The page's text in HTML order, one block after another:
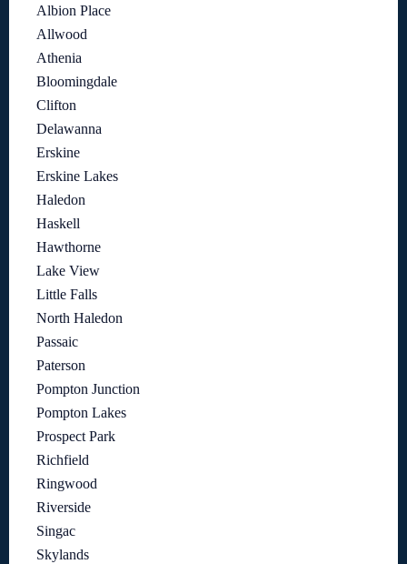
Albion Place
Allwood
Athenia
Bloomingdale
Clifton
Delawanna
Erskine
Erskine Lakes
Haledon
Haskell
Hawthorne
Lake View
Little Falls
North Haledon
Passaic
Paterson
Pompton Junction
Pompton Lakes
Prospect Park
Richfield
Ringwood
Riverside
Singac
Skylands